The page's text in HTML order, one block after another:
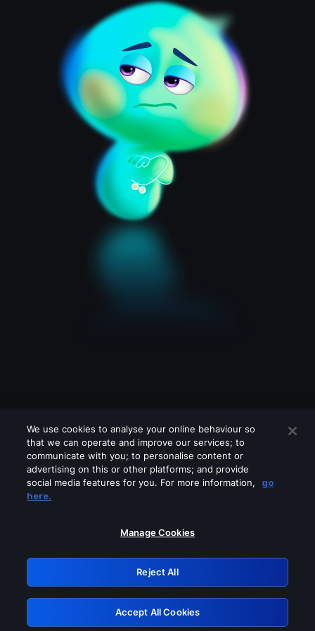
Please turn off any of these services
GRN: 0.40623017.1786068694.837ee6f
Retry
We use cookies to analyse your online behaviour so
that we can operate and improve our services; to
communicate with you; to personalise content or
advertising on this or other platforms; and provide
social media features for you. For more information,
go
here.
Manage Cookies
Reject All
Accept All Cookies